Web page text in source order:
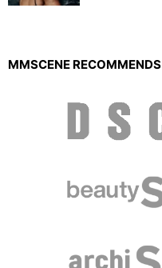
MMSCENE RECOMMENDS